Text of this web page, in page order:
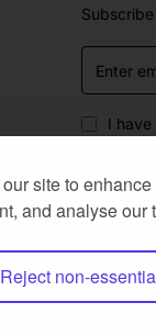
site to
and analyse our
Reject non-
Enter
email
I